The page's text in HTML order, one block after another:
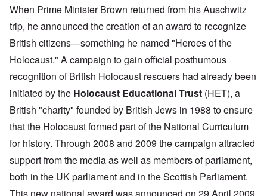
When Prime Minister Brown returned from his Auschwitz
trip, he announced the creation of an award to recognize
British citizens—something he named "Heroes of the
Holocaust." A campaign to gain official posthumous
recognition of British Holocaust rescuers had already been
initiated by the Holocaust Educational Trust (HET), a
British "charity" founded by British Jews in 1988 to ensure
that the Holocaust formed part of the National Curriculum
for history. Through 2008 and 2009 the campaign attracted
support from the media as well as members of parliament,
both in the UK parliament and in the Scottish Parliament.